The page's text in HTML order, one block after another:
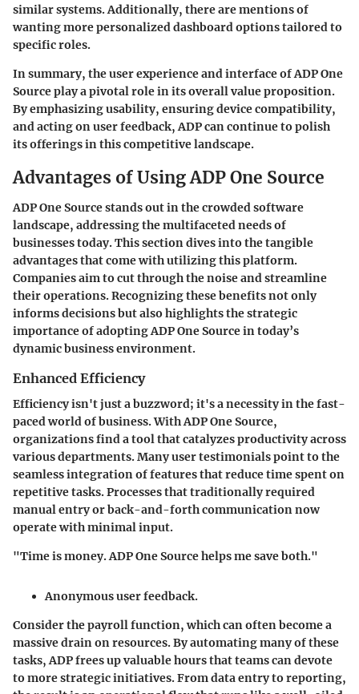
similar systems. Additionally, there are mentions of
wanting more personalized dashboard options tailored to
specific roles.
In summary, the user experience and interface of ADP One
Source play a pivotal role in its overall value proposition.
By emphasizing usability, ensuring device compatibility,
and acting on user feedback, ADP can continue to polish
its offerings in this competitive landscape.
Advantages of Using ADP One Source
ADP One Source stands out in the crowded software
landscape, addressing the multifaceted needs of
businesses today. This section dives into the tangible
advantages that come with utilizing this platform.
Companies aim to cut through the noise and streamline
their operations. Recognizing these benefits not only
informs decisions but also highlights the strategic
importance of adopting ADP One Source in today’s
dynamic business environment.
Enhanced Efficiency
Efficiency isn't just a buzzword; it's a necessity in the fast-
paced world of business. With ADP One Source,
organizations find a tool that catalyzes productivity across
various departments. Many user testimonials point to the
seamless integration of features that reduce time spent on
repetitive tasks. Processes that traditionally required
manual entry or back-and-forth communication now
operate with minimal input.
"Time is money. ADP One Source helps me save both."
Anonymous user feedback.
Consider the payroll function, which can often become a
massive drain on resources. By automating many of these
tasks, ADP frees up valuable hours that teams can devote
to more strategic initiatives. From data entry to reporting,